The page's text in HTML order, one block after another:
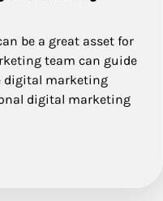
be a great asset for
team can guide
digital marketing
digital marketing